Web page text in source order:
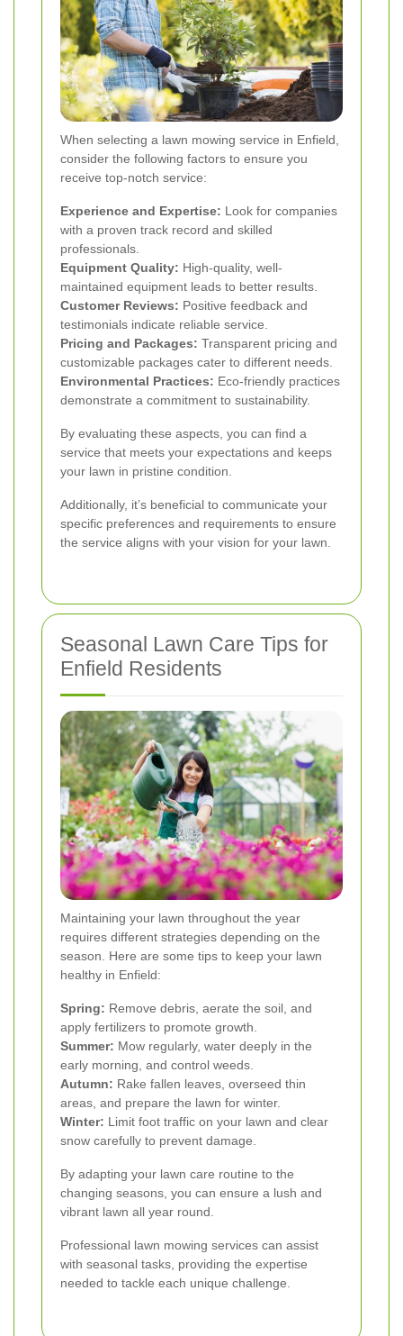
When selecting a lawn mowing service in Enfield,
consider the following factors to ensure you
receive top-notch service:
Experience and Expertise: Look for companies
with a proven track record and skilled
professionals.
Equipment Quality: High-quality, well-
maintained equipment leads to better results.
Customer Reviews: Positive feedback and
testimonials indicate reliable service.
Pricing and Packages: Transparent pricing and
customizable packages cater to different needs.
Environmental Practices: Eco-friendly practices
demonstrate a commitment to sustainability.
By evaluating these aspects, you can find a
service that meets your expectations and keeps
your lawn in pristine condition.
Additionally, it’s beneficial to communicate your
specific preferences and requirements to ensure
the service aligns with your vision for your lawn.
Seasonal Lawn Care Tips for
Enfield Residents
Maintaining your lawn throughout the year
requires different strategies depending on the
season. Here are some tips to keep your lawn
healthy in Enfield:
Spring: Remove debris, aerate the soil, and
apply fertilizers to promote growth.
Summer: Mow regularly, water deeply in the
early morning, and control weeds.
Autumn: Rake fallen leaves, overseed thin
areas, and prepare the lawn for winter.
Winter: Limit foot traffic on your lawn and clear
snow carefully to prevent damage.
By adapting your lawn care routine to the
changing seasons, you can ensure a lush and
vibrant lawn all year round.
Professional lawn mowing services can assist
with seasonal tasks, providing the expertise
needed to tackle each unique challenge.